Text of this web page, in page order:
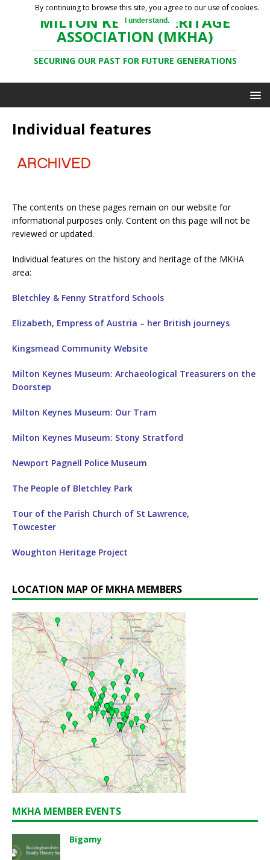
MILTON KEYNES HERITAGE
ASSOCIATION (MKHA)
SECURING OUR PAST FOR FUTURE GENERATIONS
Individual features
The contents on these pages remain on our website for
informational purposes only. Content on this page will not be
reviewed or updated.
Individual features on the history and heritage of the MKHA
area:
Bletchley & Fenny Stratford Schools
Elizabeth, Empress of Austria – her British journeys
Kingsmead Community Website
Milton Keynes Museum: Archaeological Treasurers on the
Doorstep
Milton Keynes Museum: Our Tram
Milton Keynes Museum: Stony Stratford
Newport Pagnell Police Museum
The People of Bletchley Park
Tour of the Parish Church of St Lawrence,
Towcester
Woughton Heritage Project
LOCATION MAP OF MKHA MEMBERS
MKHA MEMBER EVENTS
Bigamy
By continuing to browse this site, you agree to our use of cookies.
I understand.